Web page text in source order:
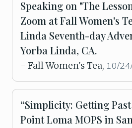
Speaking on "The
Zoom at Fall Women's
Linda Seventh-day
Yorba Linda, CA.
- Fall Women's Tea, 10/
“Simplicity: Getting
Point Loma MOPS in